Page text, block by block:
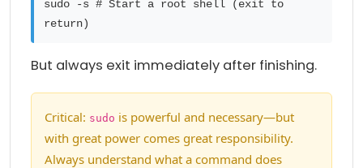
sudo -s # Start a root shell (exit to
return)
But always exit immediately after finishing.
Critical: sudo is powerful and necessary—but
with great power comes great responsibility.
Always understand what a command does